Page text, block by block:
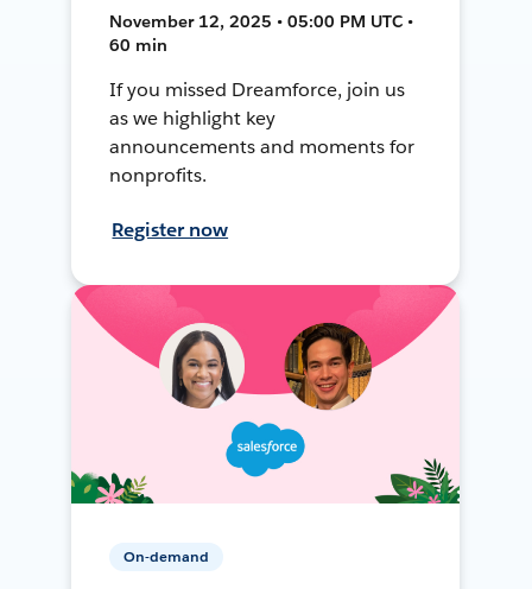
November 12, 2025 • 05:00 PM UTC •
60 min
If you missed Dreamforce, join us
as we highlight key
announcements and moments for
nonprofits.
Register now
On-demand